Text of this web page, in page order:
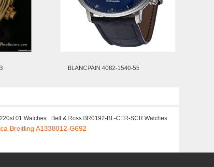
BLANCPAIN 4082-1540-55
Watches
Bell & Ross BR0192-BL-CER-SCR Watches
Breitling A1338012-G692